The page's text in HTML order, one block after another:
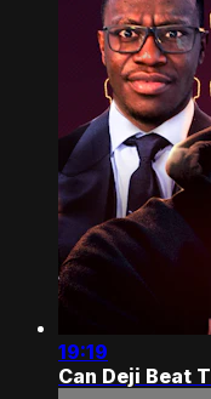
19:19
Can Deji Beat